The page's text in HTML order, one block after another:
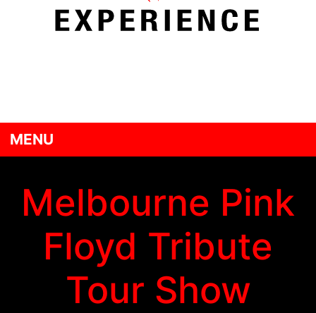
MENU
Melbourne Pink
Floyd Tribute
Tour Show